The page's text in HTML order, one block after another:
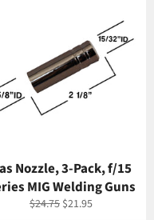
Nozzle, 3-Pack, f/15
MIG Welding Guns
Regular
$24.75 Sale
$21.95